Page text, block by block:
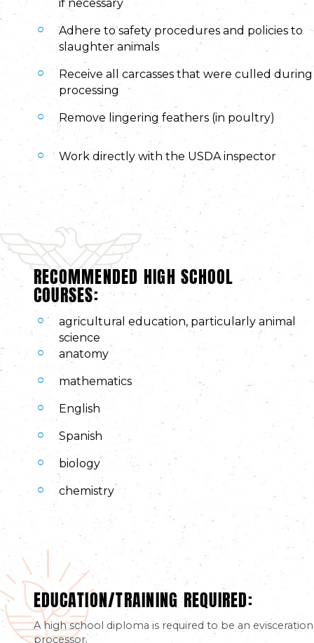
if necessary
Adhere to safety procedures and policies to
slaughter animals
Receive all carcasses that were culled during
processing
Remove lingering feathers (in poultry)
Work directly with the USDA inspector
RECOMMENDED HIGH SCHOOL
COURSES:
agricultural education, particularly animal
science
anatomy
mathematics
English
Spanish
biology
chemistry
EDUCATION/TRAINING REQUIRED:
A high school diploma is required to be an evisceration
processor.